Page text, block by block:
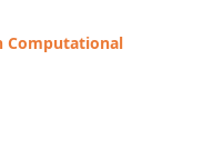
Computational